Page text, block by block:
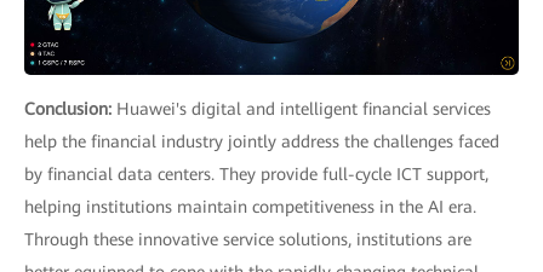
Conclusion: Huawei's digital and intelligent financial services
help the financial industry jointly address the challenges faced
by financial data centers. They provide full-cycle ICT support,
helping institutions maintain competitiveness in the AI era.
Through these innovative service solutions, institutions are